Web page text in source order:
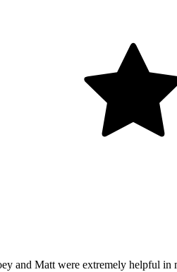
and Matt were extremely helpful in